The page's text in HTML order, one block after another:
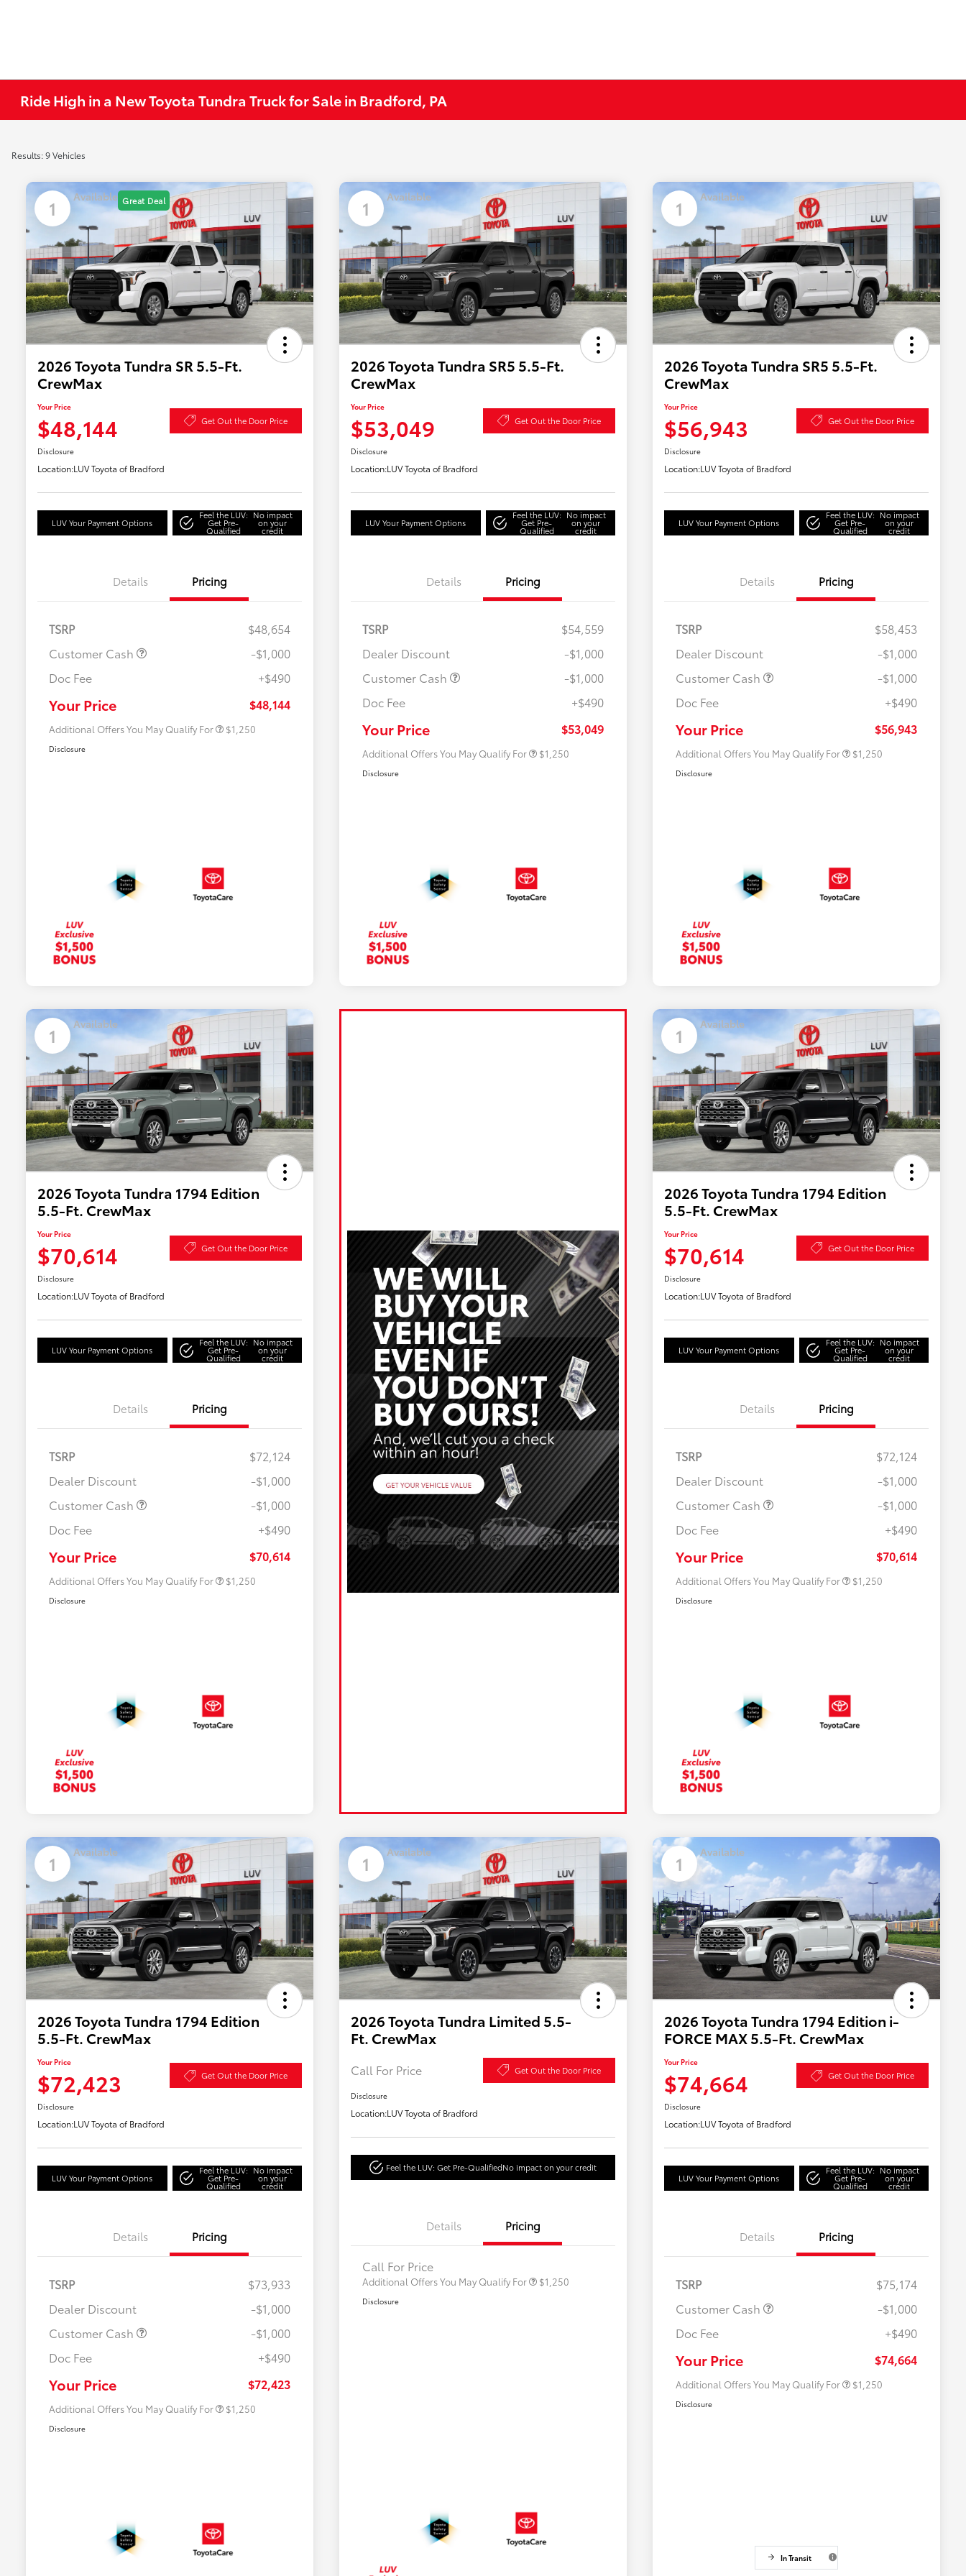
Ride High in a New Toyota Tundra Truck for Sale in Bradford, PA
Results: 9 Vehicles
1 Available Great Deal
2026 Toyota Tundra SR 5.5-Ft.
CrewMax
Your Price
$48,144 Get Out the Door Price
Disclosure
Location:LUV Toyota of Bradford
LUV Your Payment Options
Feel the LUV:
Get Pre-
Qualified
No impact
on your
credit
Details Pricing
TSRP
$48,654
Customer Cash
-$1,000
Doc Fee
+$490
Your Price $48,144
Additional Offers You May Qualify For
$750
$1,250
Disclosure
1 Available
2026 Toyota Tundra SR5 5.5-Ft.
CrewMax
Your Price
$53,049 Get Out the Door Price
Disclosure
Location:LUV Toyota of Bradford
LUV Your Payment Options
Feel the LUV:
Get Pre-
Qualified
No impact
on your
credit
Details Pricing
TSRP
$54,559
Dealer Discount
-$1,000
Customer Cash
-$1,000
Doc Fee
+$490
Your Price $53,049
Additional Offers You May Qualify For
$750
$1,250
Disclosure
1 Available
2026 Toyota Tundra SR5 5.5-Ft.
CrewMax
Your Price
$56,943 Get Out the Door Price
Disclosure
Location:LUV Toyota of Bradford
LUV Your Payment Options
Feel the LUV:
Get Pre-
Qualified
No impact
on your
credit
Details Pricing
TSRP
$58,453
Dealer Discount
-$1,000
Customer Cash
-$1,000
Doc Fee
+$490
Your Price $56,943
Additional Offers You May Qualify For
$750
$1,250
Disclosure
1 Available
2026 Toyota Tundra 1794 Edition
5.5-Ft. CrewMax
Your Price
$70,614 Get Out the Door Price
Disclosure
Location:LUV Toyota of Bradford
LUV Your Payment Options
Feel the LUV:
Get Pre-
Qualified
No impact
on your
credit
Details Pricing
TSRP
$72,124
Dealer Discount
-$1,000
Customer Cash
-$1,000
Doc Fee
+$490
Your Price $70,614
Additional Offers You May Qualify For
$750
$1,250
Disclosure
1 Available
2026 Toyota Tundra 1794 Edition
5.5-Ft. CrewMax
Your Price
$70,614 Get Out the Door Price
Disclosure
Location:LUV Toyota of Bradford
LUV Your Payment Options
Feel the LUV:
Get Pre-
Qualified
No impact
on your
credit
Details Pricing
TSRP
$72,124
Dealer Discount
-$1,000
Customer Cash
-$1,000
Doc Fee
+$490
Your Price $70,614
Additional Offers You May Qualify For
$750
$1,250
Disclosure
1 Available
2026 Toyota Tundra 1794 Edition
5.5-Ft. CrewMax
Your Price
$72,423 Get Out the Door Price
Disclosure
Location:LUV Toyota of Bradford
LUV Your Payment Options
Feel the LUV:
Get Pre-
Qualified
No impact
on your
credit
Details Pricing
TSRP
$73,933
Dealer Discount
-$1,000
Customer Cash
-$1,000
Doc Fee
+$490
Your Price $72,423
Additional Offers You May Qualify For
$750
$1,250
Disclosure
1 Available
2026 Toyota Tundra Limited 5.5-
Ft. CrewMax
Call For Price Get Out the Door Price
Disclosure
Location:LUV Toyota of Bradford
Feel the LUV: Get Pre-QualifiedNo impact on your credit
Details Pricing
Call For Price
Additional Offers You May Qualify For
College Rebate
$500
$1,250
Disclosure
1 Available
2026 Toyota Tundra 1794 Edition i-
FORCE MAX 5.5-Ft. CrewMax
Your Price
$74,664 Get Out the Door Price
Disclosure
Location:LUV Toyota of Bradford
LUV Your Payment Options
Feel the LUV:
Get Pre-
Qualified
No impact
on your
credit
Details Pricing
TSRP
$75,174
Customer Cash
-$1,000
Doc Fee
+$490
Your Price $74,664
Additional Offers You May Qualify For
$750
$1,250
Disclosure
In Transit